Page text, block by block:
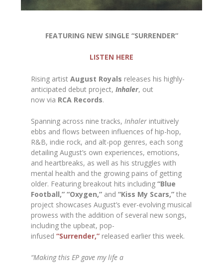
FEATURING NEW SINGLE “SURRENDER”
LISTEN HERE
Rising artistAugust Royals releases his highly-
anticipated debut project,Inhaler, out
now via RCA Records.
Spanning across nine tracks, Inhaler intuitively
ebbs and flows between influences of hip-hop,
R&B, indie rock, and alt-pop genres, each song
detailing August’s own experiences, emotions,
and heartbreaks, as well as his struggles with
mental health and the growing pains of getting
older. Featuring breakout hits including“Blue
Football,” “Oxygen,” and“Kiss My Scars,” the
project showcases August’s ever-evolving musical
prowess with the addition of several new songs,
including the upbeat, pop-
infused“Surrender,” released earlier this week.
“Making this EP gave my life a